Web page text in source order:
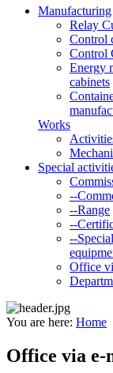
Manufacturing
Relay
Control
Control
Energy
cabinets
Works
Special
--
--Range
--
--
Office
You are here: Home
Office via e-